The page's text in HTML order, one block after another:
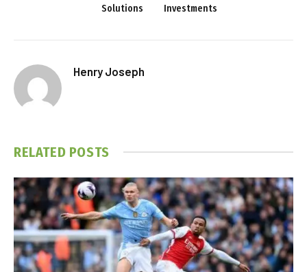
Solutions
Investments
Henry Joseph
RELATED POSTS